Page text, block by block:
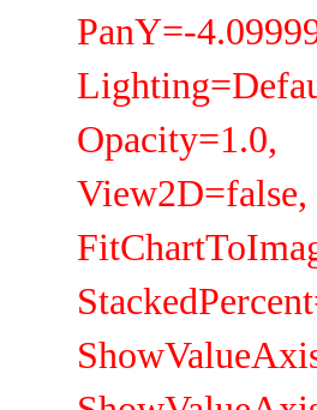
PanY=-
Opacity=1.0,
View2D=false,